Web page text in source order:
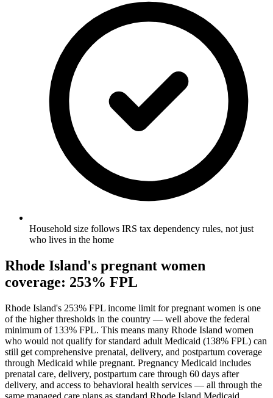
Household size follows IRS tax dependency rules, not just
who lives in the home
Rhode Island's pregnant women
coverage: 253% FPL
Rhode Island's 253% FPL income limit for pregnant women is one
of the higher thresholds in the country — well above the federal
minimum of 133% FPL. This means many Rhode Island women
who would not qualify for standard adult Medicaid (138% FPL) can
still get comprehensive prenatal, delivery, and postpartum coverage
through Medicaid while pregnant. Pregnancy Medicaid includes
prenatal care, delivery, postpartum care through 60 days after
delivery, and access to behavioral health services — all through the
same managed care plans as standard Rhode Island Medicaid.